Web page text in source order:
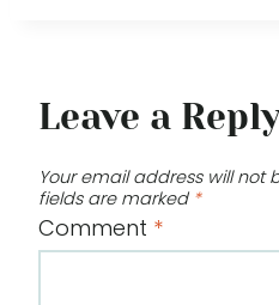
Leave a
Your email address will not
fields are marked *
Comment *